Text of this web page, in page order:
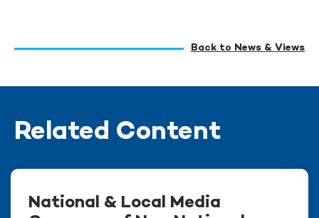
Back to News & Views
Related Content
National & Local Media